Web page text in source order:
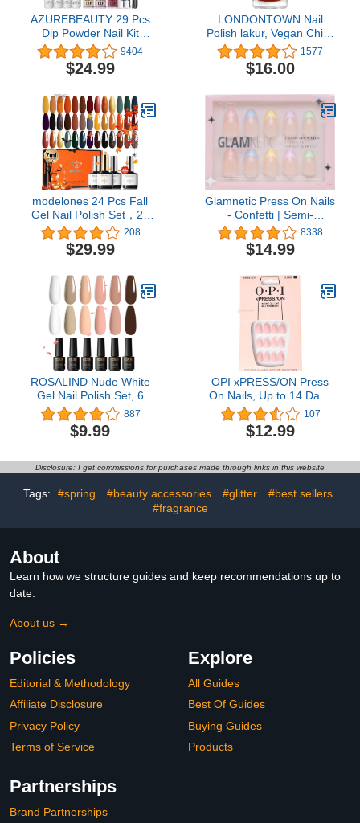
AZUREBEAUTY 29 Pcs
Dip Powder Nail Kit
Starter, 20 Colors Clear
Nude Pink Brown Glitter
All Season Acrylic
Essential Liquid Set with
Top/Base Coat Activator
for French Nail Manicure
DIY Salon Women Gift
9404
$24.99
LONDONTOWN Nail
Polish lakur, Vegan Chip-
Resistant Long-Lasting
Nail Lacquer, .40 fl oz
1577
$16.00
modelones 24 Pcs Fall
Gel Nail Polish Set，20
Colors Orange Gold Gel
Polish Set Black Brown
Glitter Dark Red Sage
Nail Art Gel with Bond
Primer Glossy&Matte
Top+Base Coat DIY
208
$29.99
Glamnetic Press On Nails
- Confetti | Semi-
Transparent, Short
Almond Nails, Reusable |
15 Sizes - 30 Nail Kit with
8338
$14.99
ROSALIND Nude White
Gel Nail Polish Set, 6
Colors Neutral Gel Polish
All Seasons Soak Off Nail
Design DIY Salon at
887
$9.99
OPI xPRESS/ON Press
On Nails, Up to 14 Days
of Wear, Gel-Like Salon
Manicure, Vegan,
Sustainable Packaging,
Long Iconic Shades
107
$12.99
Disclosure: I get commissions for purchases made through links in this website
Tags: #spring #beauty accessories #glitter
#best sellers
#fragrance
About
Learn how we structure guides and keep recommendations up to
date.
About us →
Policies
Editorial & Methodology
Affiliate Disclosure
Privacy Policy
Terms of Service
Explore
All Guides
Best Of Guides
Buying Guides
Products
Partnerships
Brand Partnerships